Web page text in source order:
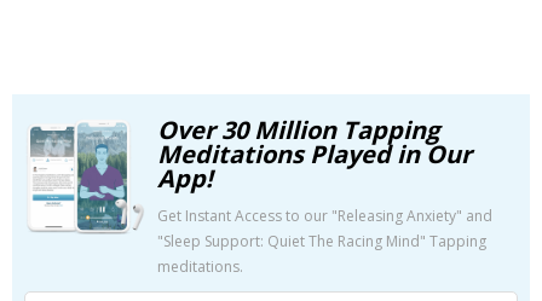
Over 30 Million Tapping
Meditations Played in Our
App!
Get Instant Access to our "Releasing Anxiety" and
"Sleep Support: Quiet The Racing Mind" Tapping
meditations.